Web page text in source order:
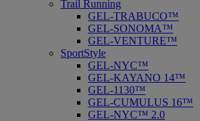
Trail Running
GEL-TRABUCO™
GEL-SONOMA™
GEL-VENTURE™
SportStyle
GEL-NYC™
GEL-KAYANO 14™
GEL-1130™
GEL-CUMULUS 16™
GEL-NYC™ 2.0